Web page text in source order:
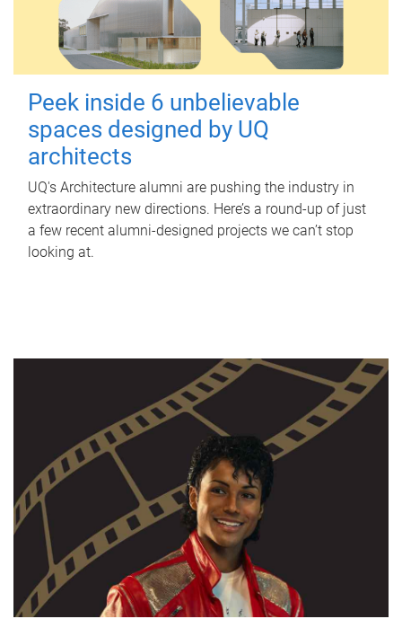
Peek inside 6 unbelievable
spaces designed by UQ
architects
UQ's Architecture alumni are pushing the industry in
extraordinary new directions. Here’s a round-up of just
a few recent alumni-designed projects we can’t stop
looking at.